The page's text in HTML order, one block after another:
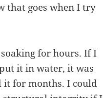
that goes when I try
for hours. If I
it in water, it was
it for months. I could